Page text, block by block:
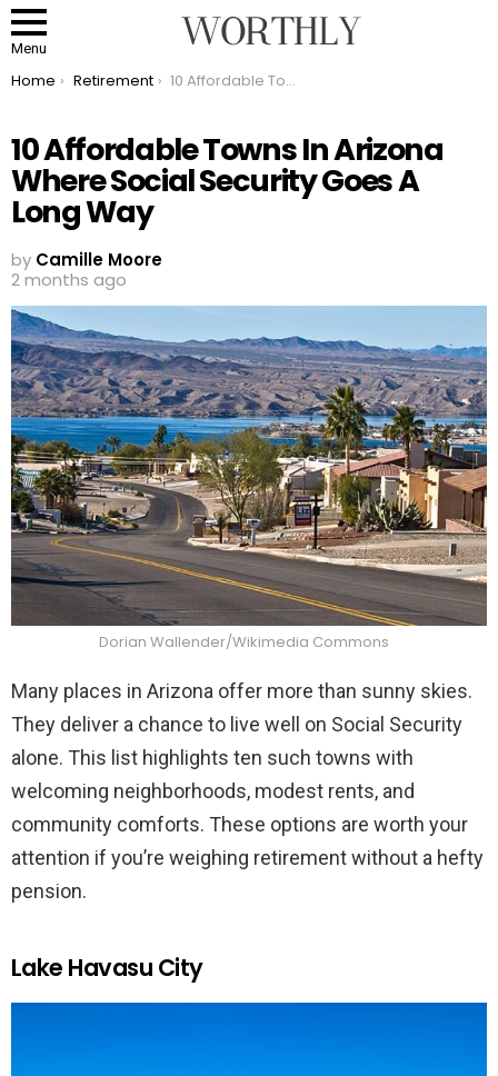
Menu
You are here:
Home Retirement 10 Affordable Towns In Arizona Where Social Security Goes A Long Way
10 Affordable Towns In Arizona
Where Social Security Goes A
Long Way
by Camille Moore
2 months ago
Dorian Wallender/Wikimedia Commons
Many places in Arizona offer more than sunny skies.
They deliver a chance to live well on Social Security
alone. This list highlights ten such towns with
welcoming neighborhoods, modest rents, and
community comforts. These options are worth your
attention if you’re weighing retirement without a hefty
pension.
Lake Havasu City